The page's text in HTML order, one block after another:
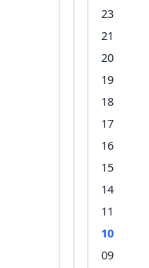
23
21
20
19
18
17
16
15
14
11
10
09